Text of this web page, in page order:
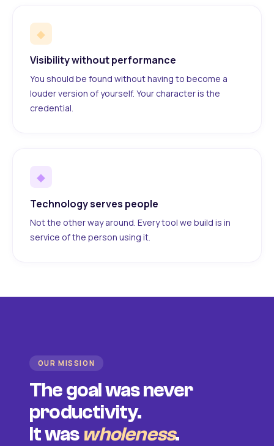
◆
Visibility without performance
You should be found without having to become a
louder version of yourself. Your character is the
credential.
◆
Technology serves people
Not the other way around. Every tool we build is in
service of the person using it.
OUR MISSION
The goal was never
productivity.
It was wholeness.